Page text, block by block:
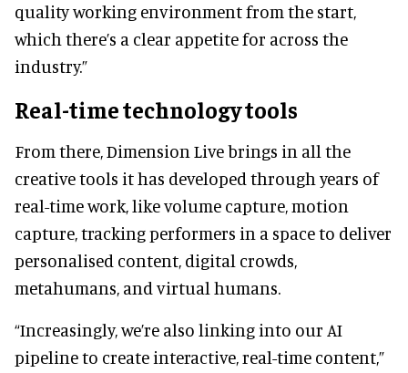
quality working environment from the start,
which there’s a clear appetite for across the
industry.”
Real-time technology tools
From there, Dimension Live brings in all the
creative tools it has developed through years of
real-time work, like volume capture, motion
capture, tracking performers in a space to deliver
personalised content, digital crowds,
metahumans, and virtual humans.
“Increasingly, we’re also linking into our AI
pipeline to create interactive, real-time content,”